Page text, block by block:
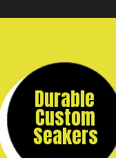
Durable
Custom
Seakers